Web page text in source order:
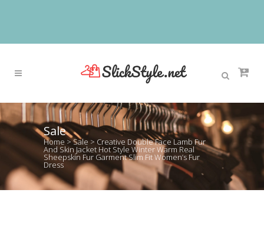
Sale
Home >Sale > Creative Double Face Lamb Fur
And Skin Jacket Hot Style Winter Warm Real
Sheepskin Fur Garment Slim Fit Women’s Fur
Dress